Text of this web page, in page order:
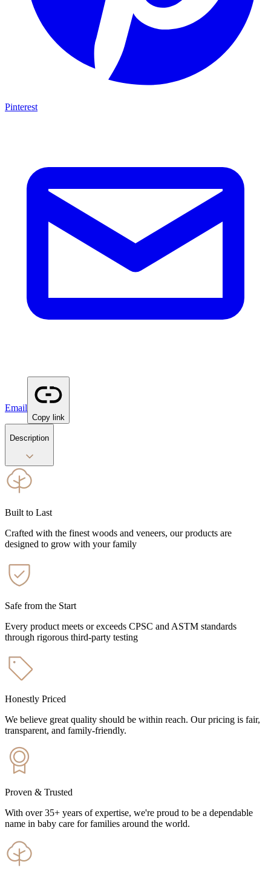
Pinterest
Email
Copy link
Description
Built to Last
Crafted with the finest woods and veneers, our products are
designed to grow with your family
Safe from the Start
Every product meets or exceeds CPSC and ASTM standards
through rigorous third-party testing
Honestly Priced
We believe great quality should be within reach. Our pricing is fair,
transparent, and family-friendly.
Proven & Trusted
With over 35+ years of expertise, we're proud to be a dependable
name in baby care for families around the world.